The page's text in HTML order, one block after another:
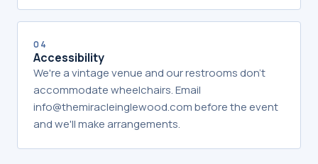
04
Accessibility
We're a vintage venue and our restrooms don't
accommodate wheelchairs. Email
info@themiracleinglewood.com before the event
and we'll make arrangements.